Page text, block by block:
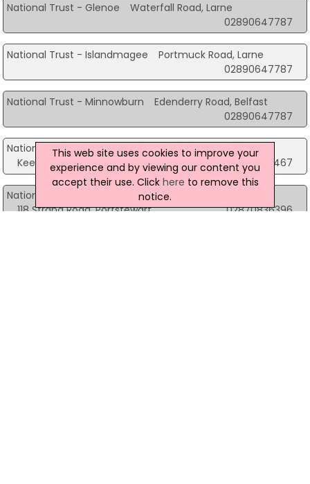
National Trust - Glenoe
Waterfall Road, Larne
02890647787
National Trust - Islandmagee
Portmuck Road, Larne
02890647787
National Trust - Minnowburn
Edenderry Road, Belfast
02890647787
National Trust - Murlough National Nature Reserve
Keel Point Dundrum, Newcastle
02843751467
National Trust - Portstewart Strand
118 Strand Road, Portstewart
02870836396
This web site uses cookies to improve your
experience and by viewing our content you
accept their use. Click here to remove this
notice.